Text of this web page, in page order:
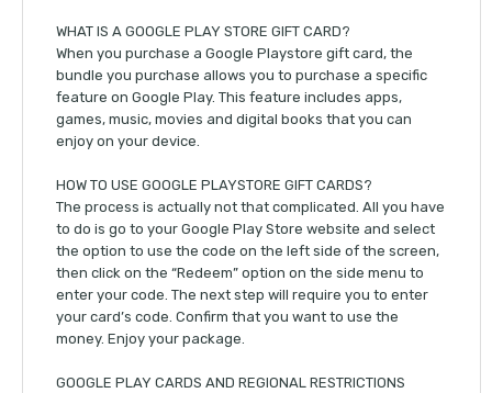
WHAT IS A GOOGLE PLAY STORE GIFT CARD?
When you purchase a Google Playstore gift card, the
bundle you purchase allows you to purchase a specific
feature on Google Play. This feature includes apps,
games, music, movies and digital books that you can
enjoy on your device.
HOW TO USE GOOGLE PLAYSTORE GIFT CARDS?
The process is actually not that complicated. All you have
to do is go to your Google Play Store website and select
the option to use the code on the left side of the screen,
then click on the “Redeem” option on the side menu to
enter your code. The next step will require you to enter
your card’s code. Confirm that you want to use the
money. Enjoy your package.
GOOGLE PLAY CARDS AND REGIONAL RESTRICTIONS